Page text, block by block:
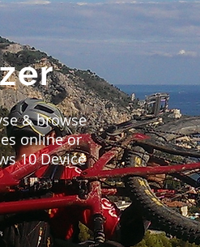
& browse
online or
10 Device